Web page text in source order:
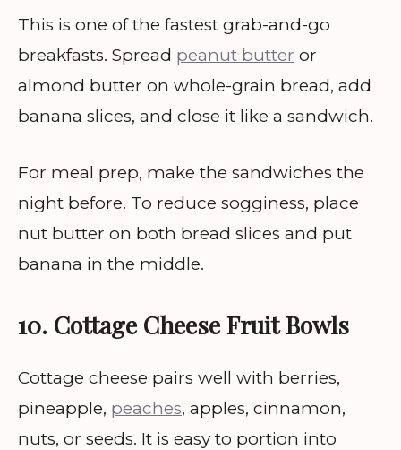
This is one of the fastest grab-and-go
breakfasts. Spread peanut butter or
almond butter on whole-grain bread, add
banana slices, and close it like a sandwich.
For meal prep, make the sandwiches the
night before. To reduce sogginess, place
nut butter on both bread slices and put
banana in the middle.
10. Cottage Cheese Fruit Bowls
Cottage cheese pairs well with berries,
pineapple, peaches, apples, cinnamon,
nuts, or seeds. It is easy to portion into